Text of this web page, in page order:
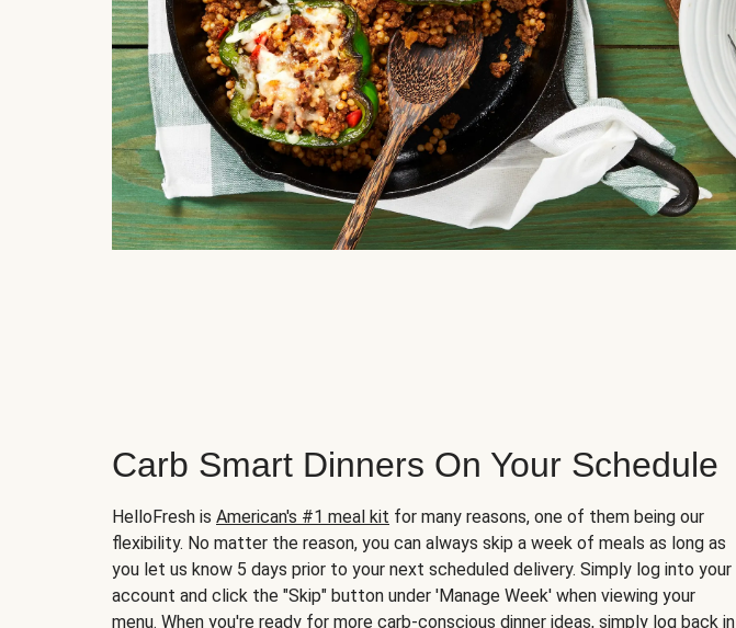
Carb Smart Dinners On Your Schedule
HelloFresh is American's #1 meal kit for many reasons, one of them being our
flexibility. No matter the reason, you can always skip a week of meals as long as
you let us know 5 days prior to your next scheduled delivery. Simply log into your
account and click the "Skip" button under 'Manage Week' when viewing your
menu. When you're ready for more carb-conscious dinner ideas, simply log back in